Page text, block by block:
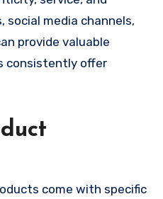
social media channels,
provide valuable
consistently offer
come with specific